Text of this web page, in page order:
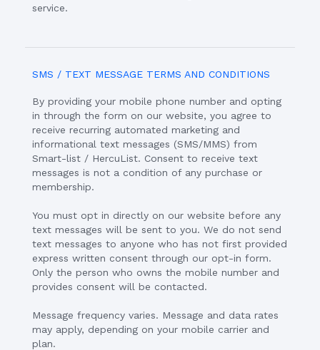
service.
SMS / TEXT MESSAGE TERMS AND CONDITIONS
By providing your mobile phone number and opting
in through the form on our website, you agree to
receive recurring automated marketing and
informational text messages (SMS/MMS) from
Smart-list / HercuList. Consent to receive text
messages is not a condition of any purchase or
membership.
You must opt in directly on our website before any
text messages will be sent to you. We do not send
text messages to anyone who has not first provided
express written consent through our opt-in form.
Only the person who owns the mobile number and
provides consent will be contacted.
Message frequency varies. Message and data rates
may apply, depending on your mobile carrier and
plan.